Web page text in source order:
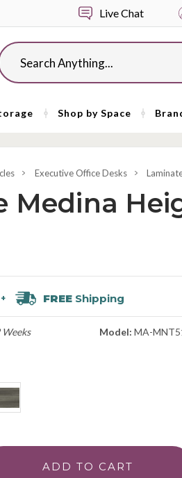
Live Chat
Search
Shop by Space
Executive Office Desks
Medina
+ FREEShipping
Model: MA-